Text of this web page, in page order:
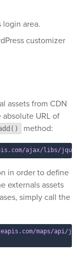
login area.
customizer
assets from CDN
URL of
method:
ajax/libs/
in order to define
externals assets
simply call the
maps/